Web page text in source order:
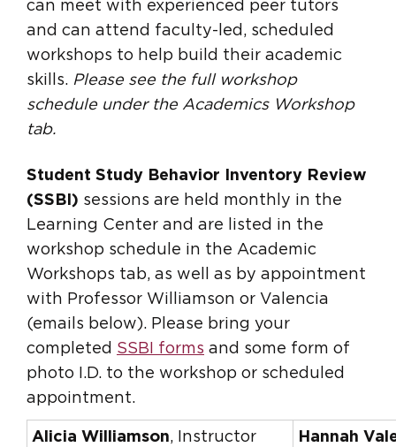
can meet with experienced peer tutors
and can attend faculty-led, scheduled
workshops to help build their academic
skills. Please see the full workshop
schedule under the Academics Workshop
tab.
Student Study Behavior Inventory Review
(SSBI) sessions are held monthly in the
Learning Center and are listed in the
workshop schedule in the Academic
Workshops tab, as well as by appointment
with Professor Williamson or Valencia
(emails below). Please bring your
completed SSBI forms and some form of
photo I.D. to the workshop or scheduled
appointment.
Alicia Williamson, Instructor
Hannah